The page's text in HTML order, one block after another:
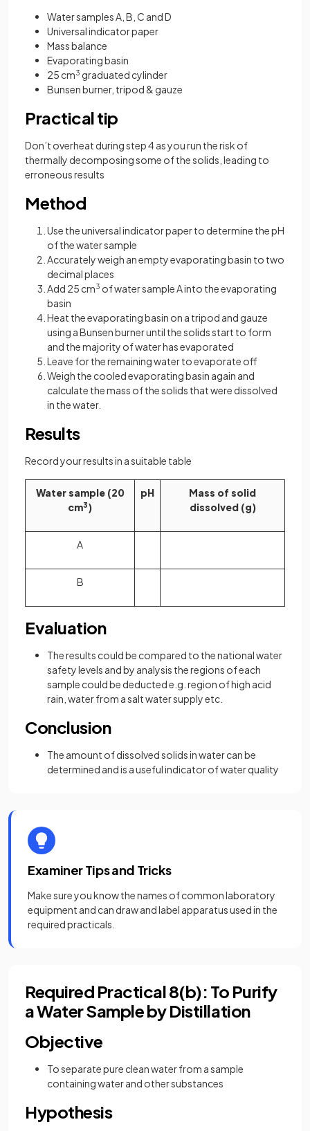
Water samples A, B, C and D
Universal indicator paper
Mass balance
Evaporating basin
25 cm3 graduated cylinder
Bunsen burner, tripod & gauze
Practical tip
Don’t overheat during step 4 as you run the risk of
thermally decomposing some of the solids, leading to
erroneous results
Method
Use the universal indicator paper to determine the pH
of the water sample
Accurately weigh an empty evaporating basin to two
decimal places
Add 25 cm3 of water sample A into the evaporating
basin
Heat the evaporating basin on a tripod and gauze
using a Bunsen burner until the solids start to form
and the majority of water has evaporated
Leave for the remaining water to evaporate off
Weigh the cooled evaporating basin again and
calculate the mass of the solids that were dissolved
in the water.
Results
Record your results in a suitable table
Water sample (20
cm3)
pH
Mass of solid
dissolved (g)
A
B
Evaluation
The results could be compared to the national water
safety levels and by analysis the regions of each
sample could be deducted e.g. region of high acid
rain, water from a salt water supply etc.
Conclusion
The amount of dissolved solids in water can be
determined and is a useful indicator of water quality
Examiner Tips and Tricks
Make sure you know the names of common laboratory
equipment and can draw and label apparatus used in the
required practicals.
Required Practical 8(b): To Purify
a Water Sample by Distillation
Objective
To separate pure clean water from a sample
containing water and other substances
Hypothesis